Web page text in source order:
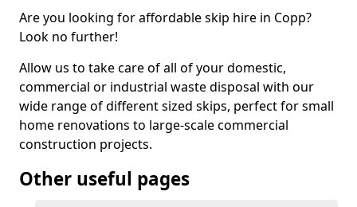
Are you looking for affordable skip hire in Copp?
Look no further!
Allow us to take care of all of your domestic,
commercial or industrial waste disposal with our
wide range of different sized skips, perfect for small
home renovations to large-scale commercial
construction projects.
Other useful pages